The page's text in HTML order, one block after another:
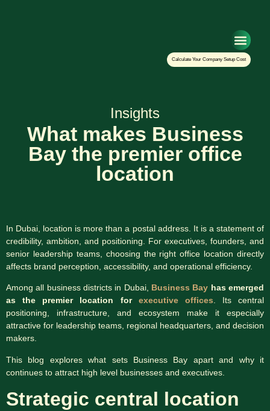
Calculate Your Company Setup Cost
Insights
What makes Business
Bay the premier office
location
In Dubai, location is more than a postal address. It is a statement of
credibility, ambition, and positioning. For executives, founders, and
senior leadership teams, choosing the right office location directly
affects brand perception, accessibility, and operational efficiency.
Among all business districts in Dubai, Business Bay has emerged
as the premier location for executive offices. Its central
positioning, infrastructure, and ecosystem make it especially
attractive for leadership teams, regional headquarters, and decision
makers.
This blog explores what sets Business Bay apart and why it
continues to attract high level businesses and executives.
Strategic central location